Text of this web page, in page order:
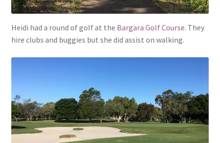
Heidi had a round of golf at the Bargara Golf Course. They
hire clubs and buggies but she did assist on walking.